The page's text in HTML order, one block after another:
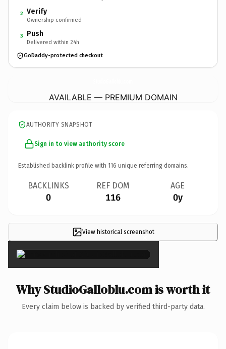
2 Verify
Ownership confirmed
3 Push
Delivered within 24h
GoDaddy-protected checkout
AVAILABLE — PREMIUM DOMAIN
AUTHORITY SNAPSHOT
Sign in to view authority score
Established backlink profile with 116 unique referring domains.
BACKLINKS
0
REF DOM
116
AGE
0y
View historical screenshot
×
Why StudioGalloblu.com is worth it
Every claim below is backed by verified third-party data.